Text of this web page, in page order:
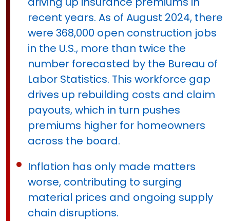
recent years. As of August 2024, there
were 368,000 open construction jobs
in the U.S., more than twice the
number forecasted by the Bureau of
Labor Statistics. This workforce gap
drives up rebuilding costs and claim
payouts, which in turn pushes
premiums higher for homeowners
across the board.
Inflation has only made matters
worse, contributing to surging
material prices and ongoing supply
chain disruptions.